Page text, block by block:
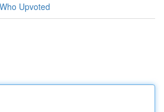
Who Upvoted